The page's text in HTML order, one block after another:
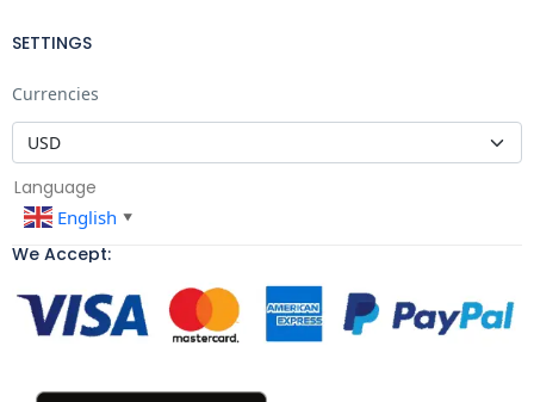
SETTINGS
Currencies
Language
English ▼
We Accept: